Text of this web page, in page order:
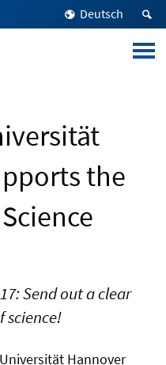
Deutsch
the
Send out a clear
science!
Hannover